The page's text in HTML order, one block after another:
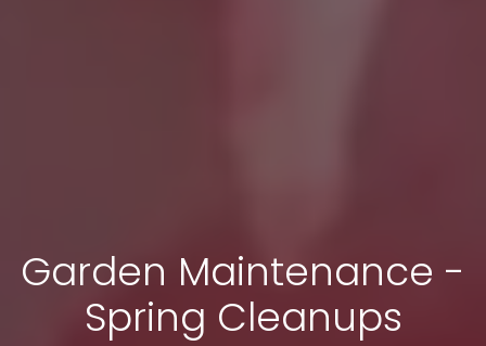
Garden Maintenance -
Spring Cleanups